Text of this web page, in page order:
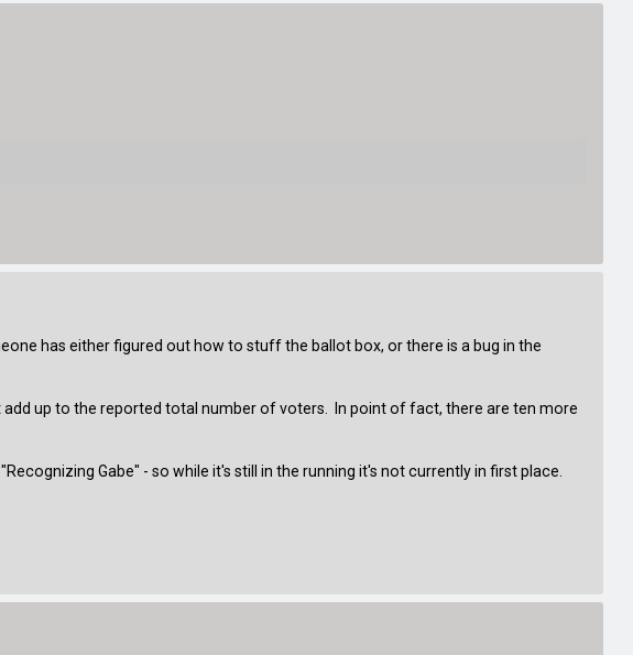
has either figured out how to stuff the ballot box, or there is a bug in the
up to the reported total number of voters. In point of fact, there are ten more
Gabe" - so while it's still in the running it's not currently in first place.